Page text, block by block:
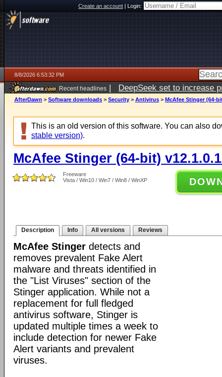
Create an account|Login:
8/8/2026 6:53:32 PM
Recent headlines | DeepSeek set to increase
AfterDawn > Software downloads > Security > Antivirus > McAfee Stinger (64-
This is an old version of this software. You can also
stable version).
McAfee Stinger (64-bit)
Freeware
Vista / Win10 / Win7 / Win8 / WinXP
Description Info All versions Reviews
McAfee Stinger detects and
removes prevalent Fake Alert
malware and threats identified in
the "List Viruses" section of the
Stinger application. While not a
replacement for full fledged
antivirus software, Stinger is
updated multiple times a week to
include detection for newer Fake
Alert variants and prevalent
viruses.